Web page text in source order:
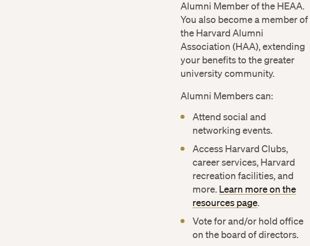
Alumni Member of the HEAA.
You also become a member of
the Harvard Alumni
Association (HAA), extending
your benefits to the greater
university community.
Alumni Members can:
Attend social and
networking events.
Access Harvard Clubs,
career services, Harvard
recreation facilities, and
more. Learn more on the
resources page.
Vote for and/or hold office
on the board of directors.